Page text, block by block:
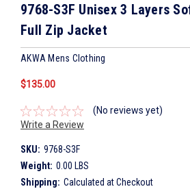
9768-S3F Unisex 3 Layers
Full Zip Jacket
AKWA Mens Clothing
$135.00
(No reviews yet)
Write a Review
SKU: 9768-S3F
Weight: 0.00 LBS
Shipping: Calculated at Checkout